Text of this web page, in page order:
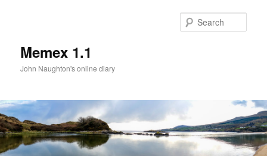
Memex 1.1
John Naughton's online diary